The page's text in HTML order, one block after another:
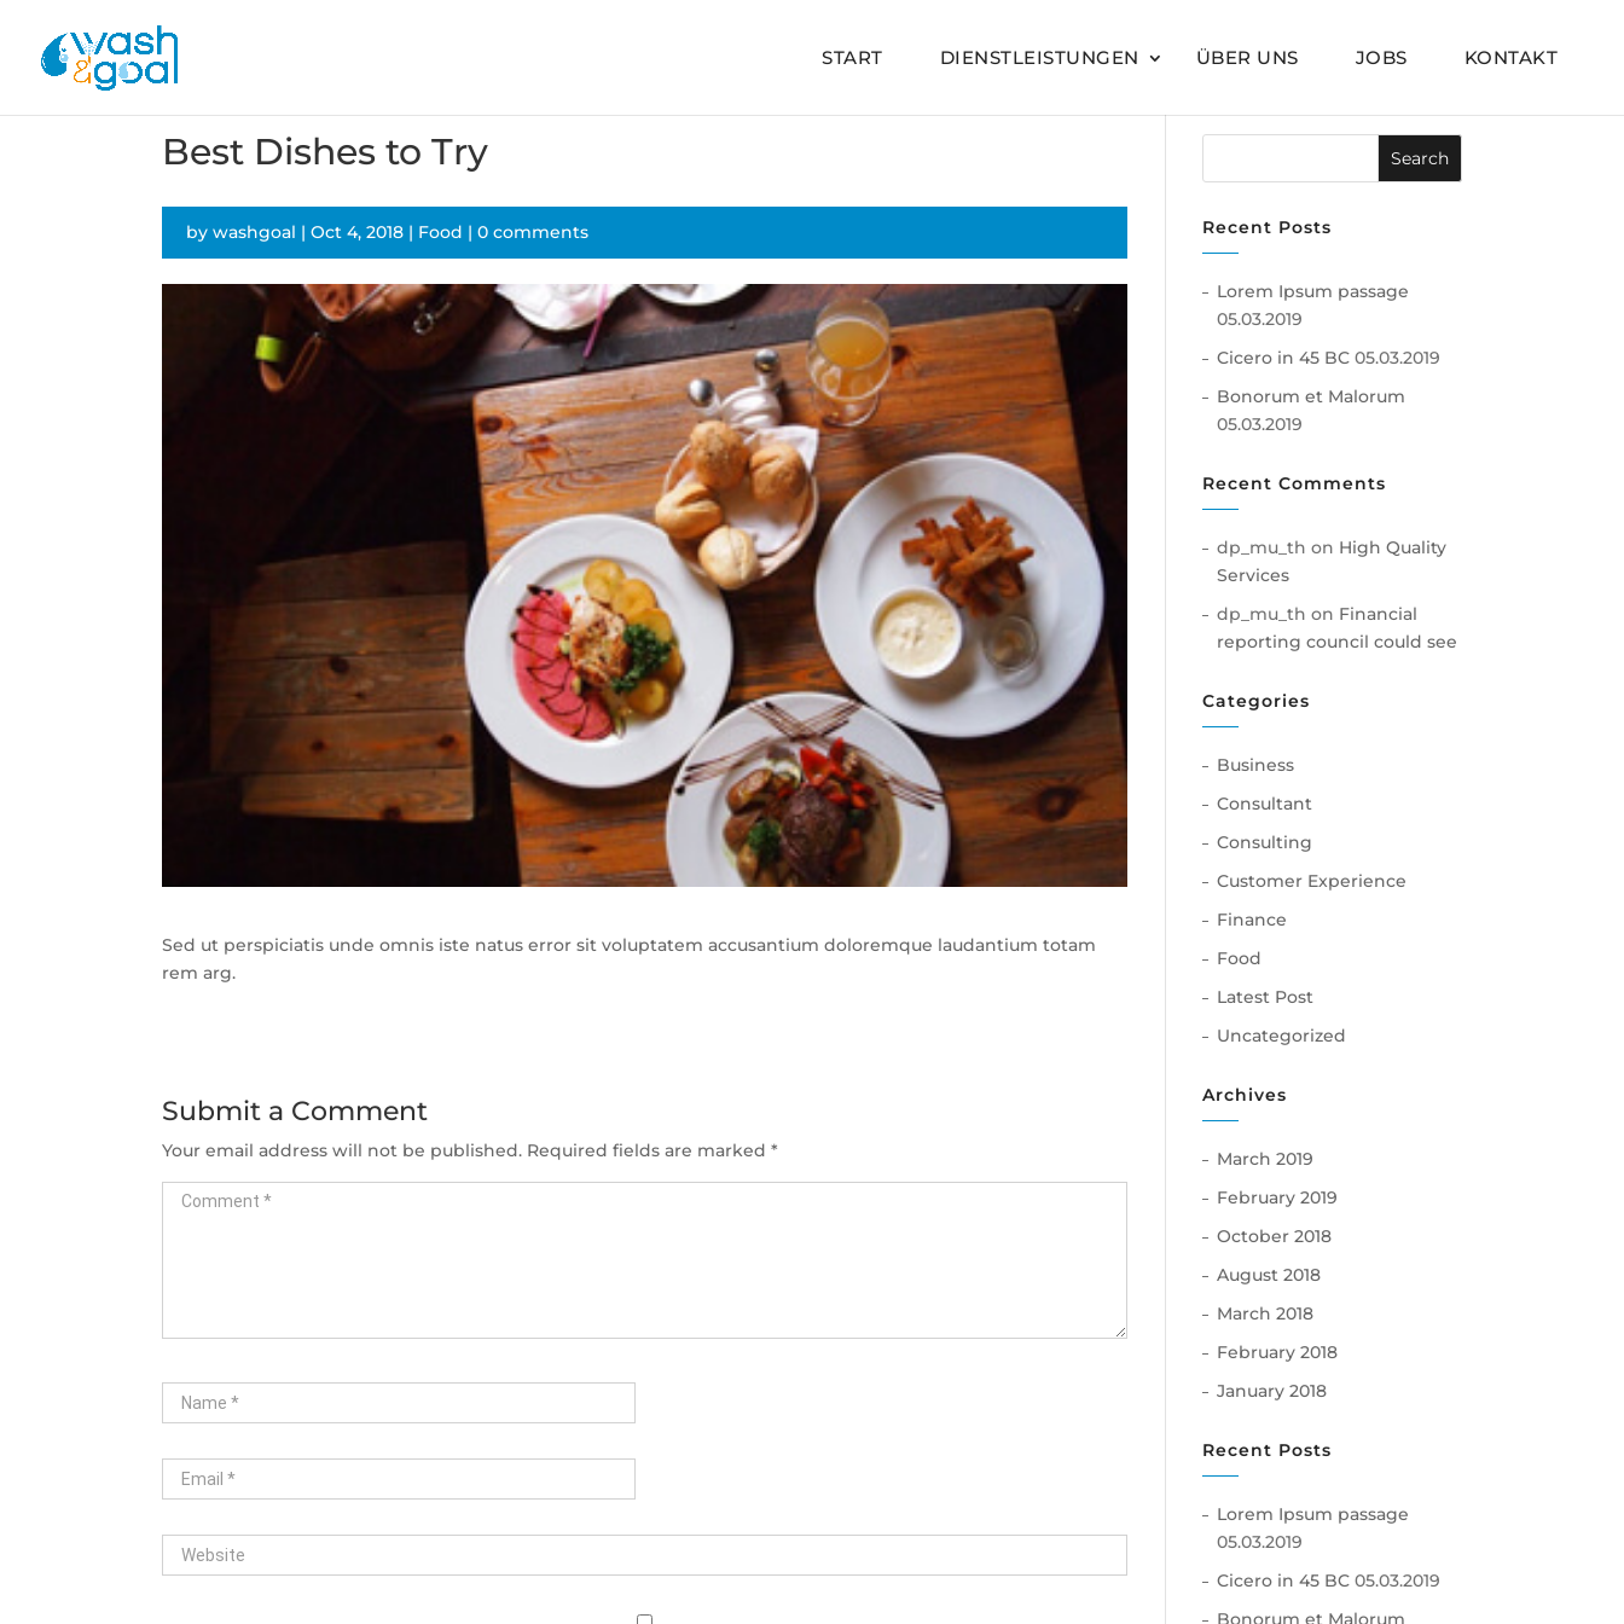
START DIENSTLEISTUNGEN ÜBER UNS JOBS KONTAKT
Best Dishes to Try
bywashgoal |Oct 4, 2018 | Food |0 comments
Sed ut perspiciatis unde omnis iste natus error sit voluptatem accusantium doloremque laudantium totam
rem arg.
Submit a Comment
Your email address will not be published. Required fields are marked*
Recent Posts
Lorem Ipsum passage
05.03.2019
Cicero in 45 BC 05.03.2019
Bonorum et Malorum
05.03.2019
Recent Comments
dp_mu_th on High Quality
Services
dp_mu_th on Financial
reporting council could see
Categories
Business
Consultant
Consulting
Customer Experience
Finance
Food
Latest Post
Uncategorized
Archives
March 2019
February 2019
October 2018
August 2018
March 2018
February 2018
January 2018
Recent Posts
Lorem Ipsum passage
05.03.2019
Cicero in 45 BC 05.03.2019
Bonorum et Malorum